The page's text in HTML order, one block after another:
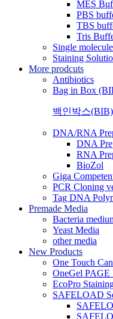
MES
PBS
TBS
Tris
Single
Staining
More prodcuts
Antibiotics
Bag in Box
백인박스(BIB)
DNA/RNA
DNA
RNA
BioZol
Giga
PCR Cloning
Tag DNA
Premade Media
Bacteria
Yeast Media
other media
New Products
One Touch
OneGel
EcoPro
SAFELOAD